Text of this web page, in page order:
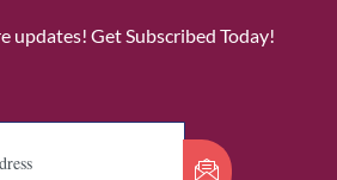
updates! Get Subscribed Today!